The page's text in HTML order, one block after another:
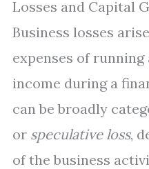
Losses and Capital
Business losses
expenses of running
income during a
can be broadly
or speculative loss,
of the business